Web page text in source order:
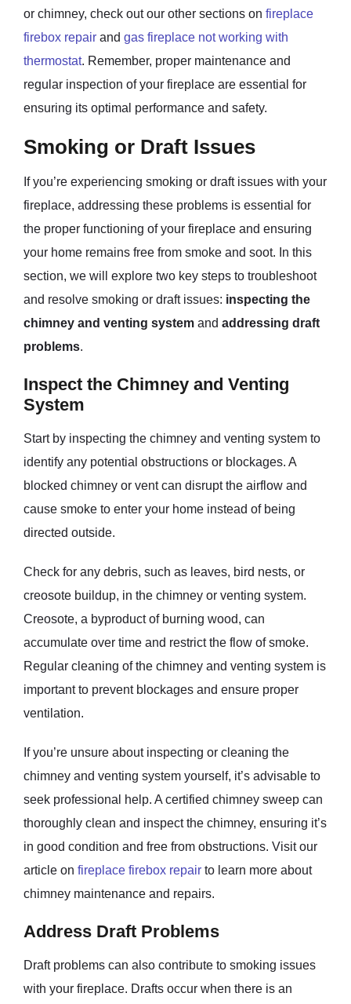
or chimney, check out our other sections on fireplace
firebox repair and gas fireplace not working with
thermostat. Remember, proper maintenance and
regular inspection of your fireplace are essential for
ensuring its optimal performance and safety.
Smoking or Draft Issues
If you’re experiencing smoking or draft issues with your
fireplace, addressing these problems is essential for
the proper functioning of your fireplace and ensuring
your home remains free from smoke and soot. In this
section, we will explore two key steps to troubleshoot
and resolve smoking or draft issues: inspecting the
chimney and venting system and addressing draft
problems.
Inspect the Chimney and Venting
System
Start by inspecting the chimney and venting system to
identify any potential obstructions or blockages. A
blocked chimney or vent can disrupt the airflow and
cause smoke to enter your home instead of being
directed outside.
Check for any debris, such as leaves, bird nests, or
creosote buildup, in the chimney or venting system.
Creosote, a byproduct of burning wood, can
accumulate over time and restrict the flow of smoke.
Regular cleaning of the chimney and venting system is
important to prevent blockages and ensure proper
ventilation.
If you’re unsure about inspecting or cleaning the
chimney and venting system yourself, it’s advisable to
seek professional help. A certified chimney sweep can
thoroughly clean and inspect the chimney, ensuring it’s
in good condition and free from obstructions. Visit our
article on fireplace firebox repair to learn more about
chimney maintenance and repairs.
Address Draft Problems
Draft problems can also contribute to smoking issues
with your fireplace. Drafts occur when there is an